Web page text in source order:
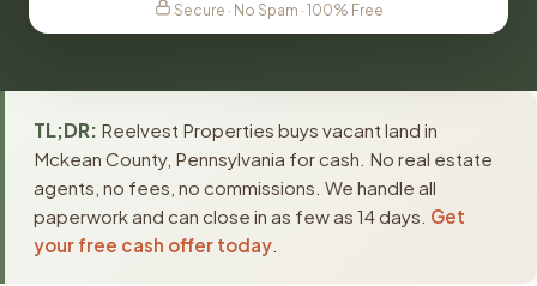
Secure · No Spam · 100% Free
TL;DR: Reelvest Properties buys vacant land in
Mckean County, Pennsylvania for cash. No real estate
agents, no fees, no commissions. We handle all
paperwork and can close in as few as 14 days. Get
your free cash offer today